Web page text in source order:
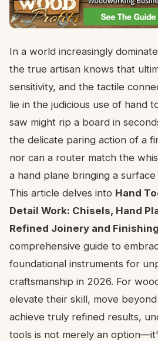
In a world increasingly
the true artisan knows that
sensitivity, and the tactile
lie in the judicious use of hand
saw might rip a board in
the delicate paring action of a
nor can a router match the
a hand plane bringing a
This article delves into Hand
Detail Work: Chisels, Hand
Refined Joinery and Finishing
comprehensive guide to
foundational instruments for
craftsmanship in 2026. For
elevate their skill, move
achieve truly refined results,
tools is not merely an